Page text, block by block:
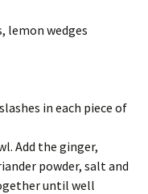
wedges
in each piece of
Add the ginger,
powder, salt and
until well